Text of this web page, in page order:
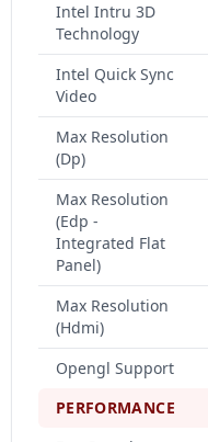
Intel Intru 3D
Technology
Intel Quick Sync
Video
Max Resolution
(Dp)
Max Resolution
(Edp -
Integrated Flat
Panel)
Max Resolution
(Hdmi)
Opengl Support
PERFORMANCE